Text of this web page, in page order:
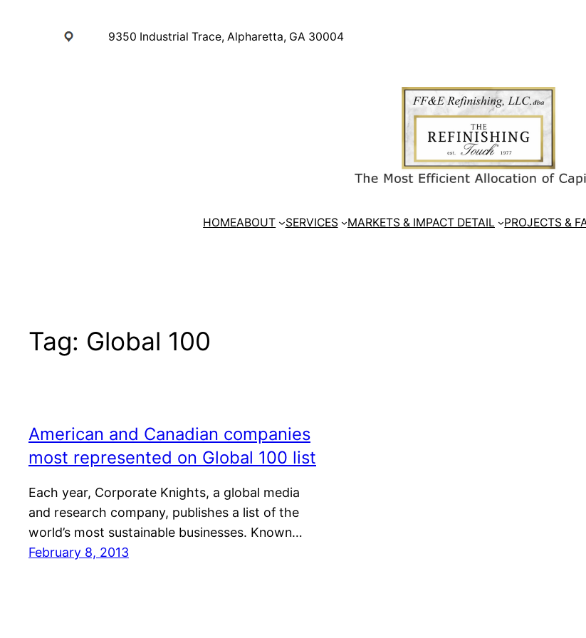
9350 Industrial Trace, Alpharetta, GA 30004
HOMEABOUT SERVICES MARKETS & IMPACT DETAIL PROJECTS &
Tag: Global 100
American and Canadian companies
most represented on Global 100 list
Each year, Corporate Knights, a global media
and research company, publishes a list of the
world’s most sustainable businesses. Known…
February 8, 2013